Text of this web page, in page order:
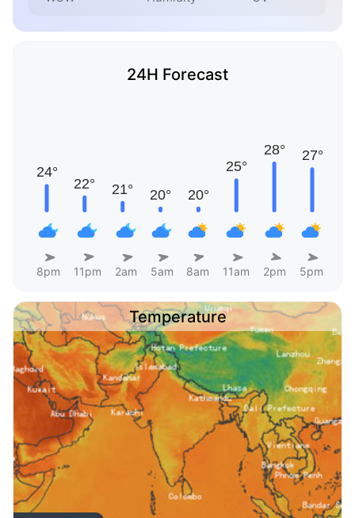
24H Forecast
8pm 11pm 2am 5am 8am 11am 2pm 5pm
Temperature